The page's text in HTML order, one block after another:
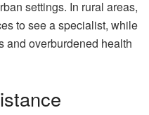
settings. In rural areas,
to see a specialist, while
and overburdened health